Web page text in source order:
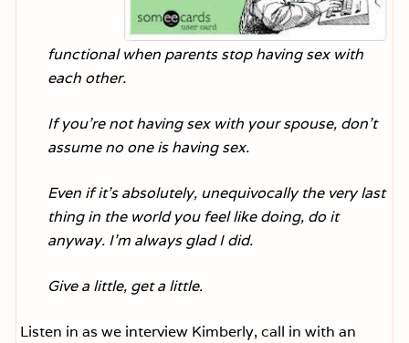
functional when parents stop having sex with
each other.
If you’re not having sex with your spouse, don’t
assume no one is having sex.
Even if it’s absolutely, unequivocally the very last
thing in the world you feel like doing, do it
anyway. I’m always glad I did.
Give a little, get a little.
Listen in as we interview Kimberly, call in with an